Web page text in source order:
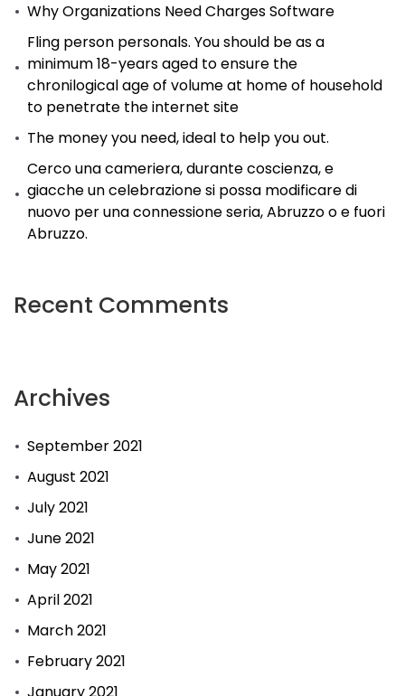
Why Organizations Need Charges Software
Fling person personals. You should be as a
minimum 18-years aged to ensure the
chronilogical age of volume at home of household
to penetrate the internet site
The money you need, ideal to help you out.
Cerco una cameriera, durante coscienza, e
giacche un celebrazione si possa modificare di
nuovo per una connessione seria, Abruzzo o e fuori
Abruzzo.
Recent Comments
Archives
September 2021
August 2021
July 2021
June 2021
May 2021
April 2021
March 2021
February 2021